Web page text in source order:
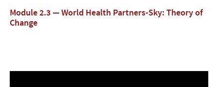
Module 2.3 — World Health Partners-Sky: Theory of
Change